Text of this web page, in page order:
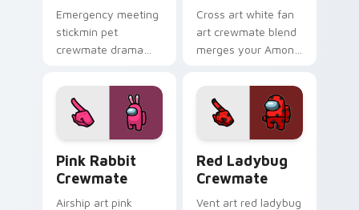
Emergency meeting
stickmin pet
crewmate drama
cursor tabs with
Among Us
crewmate pointer
Cross art white fan
art crewmate blend
merges your Among
clicks with crossover
pointer flair.
Pink Rabbit
Crewmate
Airship art pink
Red Ladybug
Crewmate
Vent art red ladybug